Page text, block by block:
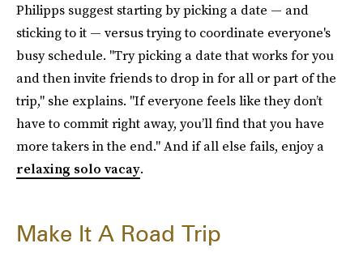
Philipps suggest starting by picking a date — and
sticking to it — versus trying to coordinate everyone's
busy schedule. "Try picking a date that works for you
and then invite friends to drop in for all or part of the
trip," she explains. "If everyone feels like they don’t
have to commit right away, you’ll find that you have
more takers in the end." And if all else fails, enjoy a
relaxing solo vacay.
Make It A Road Trip